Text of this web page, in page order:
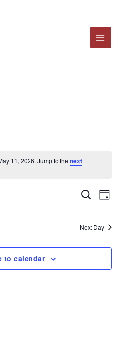
11, 2026. Jump to the next
Events
Navigation
Search
Day
Next Day
to calendar